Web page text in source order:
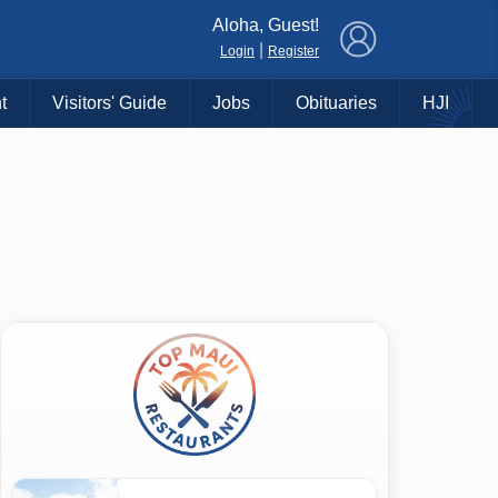
Aloha, Guest!
Login Register
Visitors' Guide Jobs Obituaries HJI